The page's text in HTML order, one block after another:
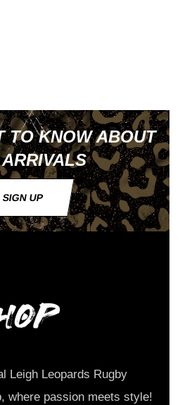
TO KNOW ABOUT
SIGN UP
Leigh Leopards Rugby
where passion meets style!